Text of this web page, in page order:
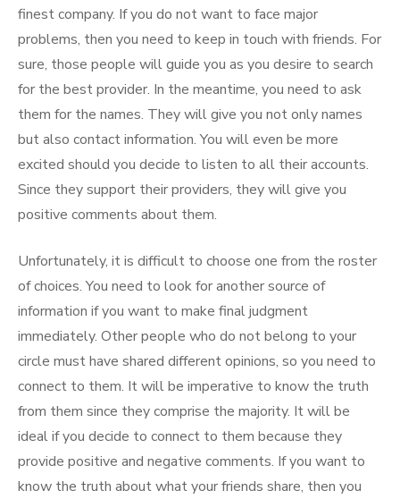
finest company. If you do not want to face major
problems, then you need to keep in touch with friends. For
sure, those people will guide you as you desire to search
for the best provider. In the meantime, you need to ask
them for the names. They will give you not only names
but also contact information. You will even be more
excited should you decide to listen to all their accounts.
Since they support their providers, they will give you
positive comments about them.
Unfortunately, it is difficult to choose one from the roster
of choices. You need to look for another source of
information if you want to make final judgment
immediately. Other people who do not belong to your
circle must have shared different opinions, so you need to
connect to them. It will be imperative to know the truth
from them since they comprise the majority. It will be
ideal if you decide to connect to them because they
provide positive and negative comments. If you want to
know the truth about what your friends share, then you